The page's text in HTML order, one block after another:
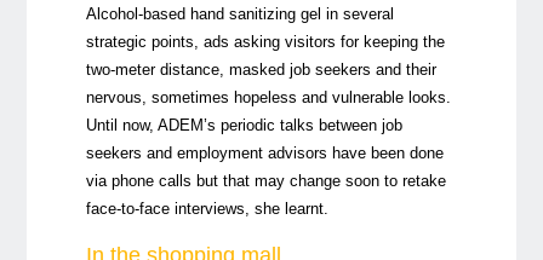
Alcohol-based hand sanitizing gel in several
strategic points, ads asking visitors for keeping the
two-meter distance, masked job seekers and their
nervous, sometimes hopeless and vulnerable looks.
Until now, ADEM’s periodic talks between job
seekers and employment advisors have been done
via phone calls but that may change soon to retake
face-to-face interviews, she learnt.